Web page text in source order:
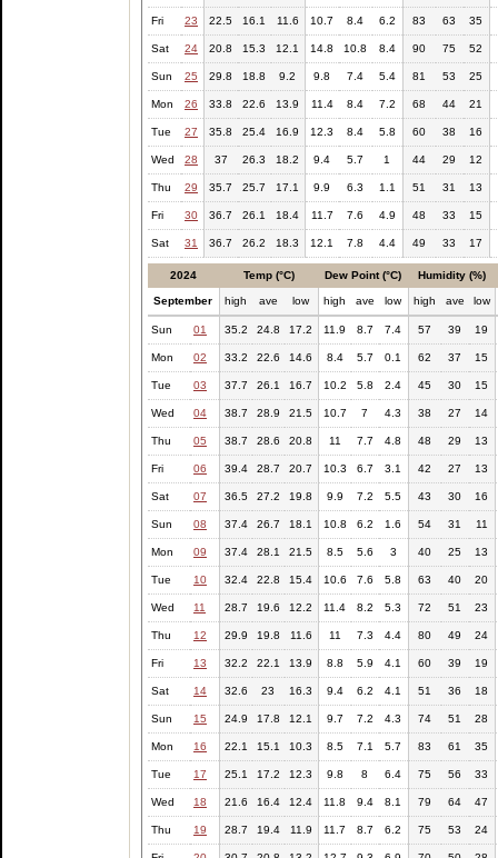
Fri 23 22.5 16.1 11.6 10.7 8.4 6.2 83 63 35
Sat 24 20.8 15.3 12.1 14.8 10.8 8.4 90 75 52
Sun 25 29.8 18.8 9.2 9.8 7.4 5.4 81 53 25
Mon 26 33.8 22.6 13.9 11.4 8.4 7.2 68 44 21
Tue 27 35.8 25.4 16.9 12.3 8.4 5.8 60 38 16
Wed 28 37 26.3 18.2 9.4 5.7 1 44 29 12
Thu 29 35.7 25.7 17.1 9.9 6.3 1.1 51 31 13
Fri 30 36.7 26.1 18.4 11.7 7.6 4.9 48 33 15
Sat 31 36.7 26.2 18.3 12.1 7.8 4.4 49 33 17
2024 Temp (°C) Dew Point (°C) Humidity (%)
September high ave low high ave low high ave low
Sun 01 35.2 24.8 17.2 11.9 8.7 7.4 57 39 19
Mon 02 33.2 22.6 14.6 8.4 5.7 0.1 62 37 15
Tue 03 37.7 26.1 16.7 10.2 5.8 2.4 45 30 15
Wed 04 38.7 28.9 21.5 10.7 7 4.3 38 27 14
Thu 05 38.7 28.6 20.8 11 7.7 4.8 48 29 13
Fri 06 39.4 28.7 20.7 10.3 6.7 3.1 42 27 13
Sat 07 36.5 27.2 19.8 9.9 7.2 5.5 43 30 16
Sun 08 37.4 26.7 18.1 10.8 6.2 1.6 54 31 11
Mon 09 37.4 28.1 21.5 8.5 5.6 3 40 25 13
Tue 10 32.4 22.8 15.4 10.6 7.6 5.8 63 40 20
Wed 11 28.7 19.6 12.2 11.4 8.2 5.3 72 51 23
Thu 12 29.9 19.8 11.6 11 7.3 4.4 80 49 24
Fri 13 32.2 22.1 13.9 8.8 5.9 4.1 60 39 19
Sat 14 32.6 23 16.3 9.4 6.2 4.1 51 36 18
Sun 15 24.9 17.8 12.1 9.7 7.2 4.3 74 51 28
Mon 16 22.1 15.1 10.3 8.5 7.1 5.7 83 61 35
Tue 17 25.1 17.2 12.3 9.8 8 6.4 75 56 33
Wed 18 21.6 16.4 12.4 11.8 9.4 8.1 79 64 47
Thu 19 28.7 19.4 11.9 11.7 8.7 6.2 75 53 24